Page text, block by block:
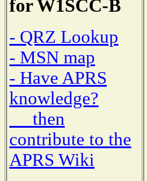
for W1SCC-B
- QRZ Lookup
- MSN map
- Have APRS
knowledge?
then
contribute to the
APRS Wiki